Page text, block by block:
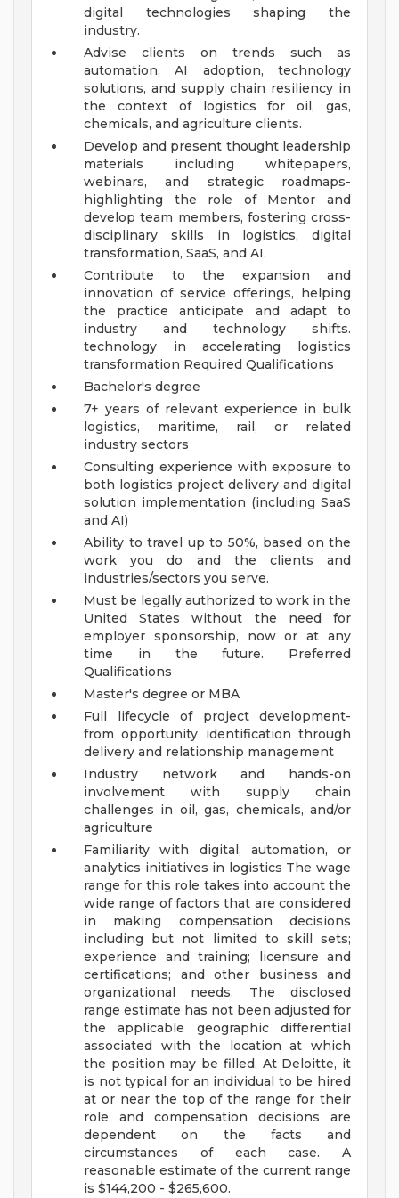
digital technologies shaping the
industry.
Advise clients on trends such as
automation, AI adoption, technology
solutions, and supply chain resiliency in
the context of logistics for oil, gas,
chemicals, and agriculture clients.
Develop and present thought leadership
materials including whitepapers,
webinars, and strategic roadmaps-
highlighting the role of Mentor and
develop team members, fostering cross-
disciplinary skills in logistics, digital
transformation, SaaS, and AI.
Contribute to the expansion and
innovation of service offerings, helping
the practice anticipate and adapt to
industry and technology shifts.
technology in accelerating logistics
transformation Required Qualifications
Bachelor's degree
7+ years of relevant experience in bulk
logistics, maritime, rail, or related
industry sectors
Consulting experience with exposure to
both logistics project delivery and digital
solution implementation (including SaaS
and AI)
Ability to travel up to 50%, based on the
work you do and the clients and
industries/sectors you serve.
Must be legally authorized to work in the
United States without the need for
employer sponsorship, now or at any
time in the future.
Preferred
Qualifications
Master's degree or MBA
Full lifecycle of project development-
from opportunity identification through
delivery and relationship management
Industry network and hands-on
involvement with supply chain
challenges in oil, gas, chemicals, and/or
agriculture
Familiarity with digital, automation, or
analytics initiatives in logistics The wage
range for this role takes into account the
wide range of factors that are considered
in making compensation decisions
including but not limited to skill sets;
experience and training; licensure and
certifications; and other business and
organizational needs. The disclosed
range estimate has not been adjusted for
the applicable geographic differential
associated with the location at which
the position may be filled. At Deloitte, it
is not typical for an individual to be hired
at or near the top of the range for their
role and compensation decisions are
dependent on the facts and
circumstances of each case. A
reasonable estimate of the current range
is $144,200 - $265,600.